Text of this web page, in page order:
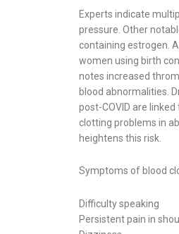
Experts indicate
pressure. Other
containing estrogen.
women using birth
notes increased
blood abnormalities.
post-COVID are
clotting problems in
heightens this risk.
Symptoms of blood
Difficulty speaking
Persistent pain in